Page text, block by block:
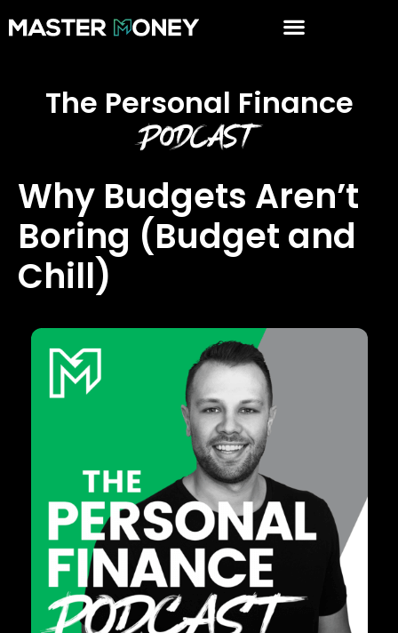
The Personal Finance
Podcast
Why Budgets Aren’t
Boring (Budget and
Chill)